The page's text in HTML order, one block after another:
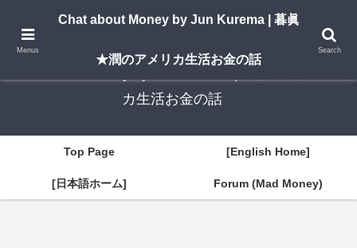
A New York–based blog by Jun Kurema sharing insights on U.S. life, investing,
and travel — in both English and Japanese.
カ生活お金の話
Top Page [English Home]
[日本語ホーム] Forum (Mad Money)
Menus
Chat about Money by Jun Kurema | 暮眞
★潤のアメリカ生活お金の話
Search